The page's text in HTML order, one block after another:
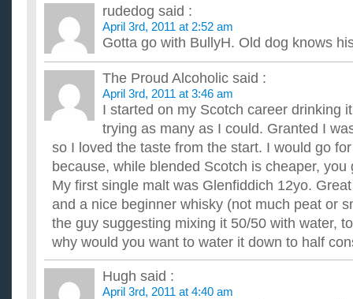
rudedog said :
April 3rd, 2011 at 2:52 am
Gotta go with BullyH. Old dog knows
The Proud Alcoholic said :
April 3rd, 2011 at 3:46 am
I started on my Scotch career drinking
trying as many as I could. Granted I
so I loved the taste from the start. I would go
because, while blended Scotch is cheaper, you
My first single malt was Glenfiddich 12yo.
and a nice beginner whisky (not much peat or
the guy suggesting mixing it 50/50 with water,
why would you want to water it down to half
Hugh said :
April 3rd, 2011 at 4:40 am